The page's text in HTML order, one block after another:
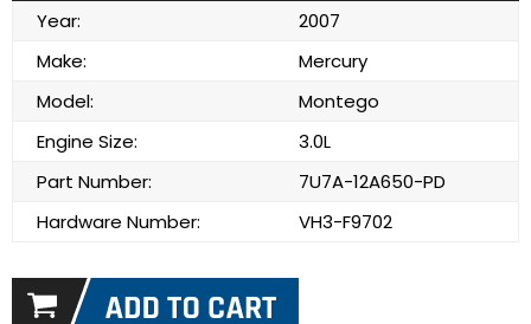
Year:
2007
Make:
Mercury
Model:
Montego
Engine Size:
3.0L
Part Number:
7U7A-12A650-PD
Hardware Number:
VH3-F9702